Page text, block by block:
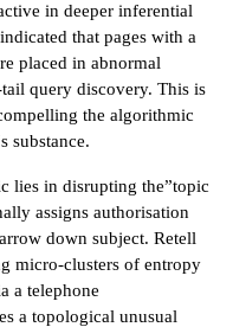
in deeper inferential
that pages with a
placed in abnormal
query discovery. This is
the algorithmic
substance.
lies in disrupting the”topic
assigns authorisation
down subject. Retell
micro-clusters of entropy
a telephone
a topological unusual